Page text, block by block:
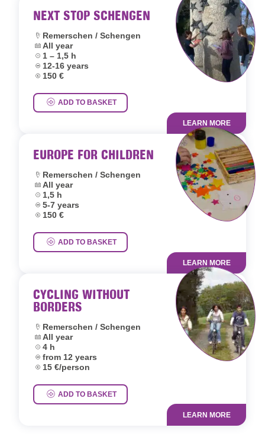
NEXT STOP SCHENGEN
Location:
Remerschen / Schengen
Dates:
All year
Duration:
1 – 1,5 h
Age group:
12-16 years
Price:
150 €
ADD TO BASKET
LEARN MORE
EUROPE FOR CHILDREN
Location:
Remerschen / Schengen
Dates:
All year
Duration:
1,5 h
Age group:
5-7 years
Price:
150 €
ADD TO BASKET
LEARN MORE
CYCLING WITHOUT
BORDERS
Location:
Remerschen / Schengen
Dates:
All year
Duration:
4 h
Age group:
from 12 years
Price:
15 €/person
ADD TO BASKET
LEARN MORE